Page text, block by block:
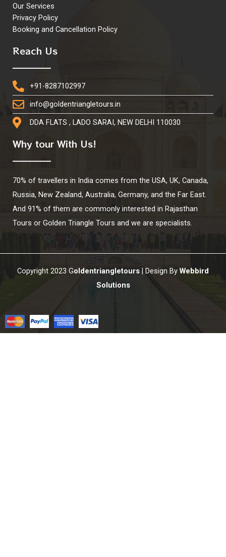
Our Services
Privacy Policy
Booking and Cancellation Policy
Reach Us
+91-8287102997
info@goldentriangletours.in
DDA FLATS , LADO SARAI, NEW DELHI 110030
Why tour With Us!
70% of travellers in India comes from the USA, UK, Canada,
Russia, New Zealand, Australia, Germany, and the Far East.
And 91% of them are commonly interested in Rajasthan
Tours or Golden Triangle Tours and we are specialists.
Copyright 2023 Goldentriangletours | Design By Webbird
Solutions